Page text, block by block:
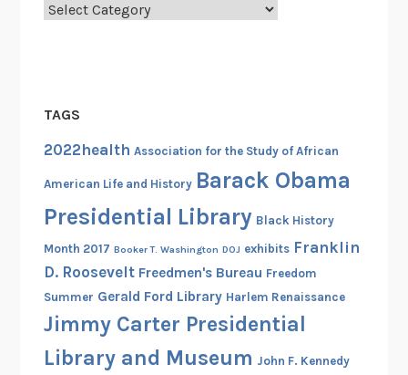
c
i
v
s
t
W
i
l
Categories
TAGS
2022health Association for the Study of African
American Life and History Barack Obama
Presidential Library Black History
Month 2017 Booker T. Washington DOJ exhibits Franklin
D. Roosevelt Freedmen's Bureau Freedom
Summer Gerald Ford Library Harlem Renaissance
Jimmy Carter Presidential
Library and Museum John F. Kennedy